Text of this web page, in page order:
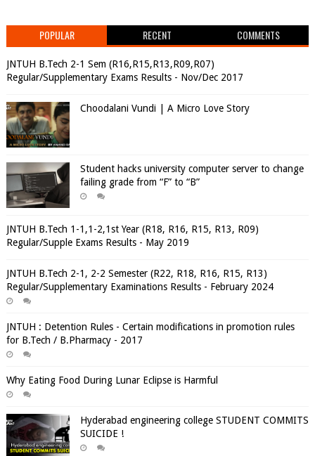
POPULAR RECENT COMMENTS
JNTUH B.Tech 2-1 Sem (R16,R15,R13,R09,R07)
Regular/Supplementary Exams Results - Nov/Dec 2017
Choodalani Vundi | A Micro Love Story
Student hacks university computer server to change
failing grade from “F” to “B”
JNTUH B.Tech 1-1,1-2,1st Year (R18, R16, R15, R13, R09)
Regular/Supple Exams Results - May 2019
JNTUH B.Tech 2-1, 2-2 Semester (R22, R18, R16, R15, R13)
Regular/Supplementary Examinations Results - February 2024
JNTUH : Detention Rules - Certain modifications in promotion rules
for B.Tech / B.Pharmacy - 2017
Why Eating Food During Lunar Eclipse is Harmful
Hyderabad engineering college STUDENT COMMITS
SUICIDE !